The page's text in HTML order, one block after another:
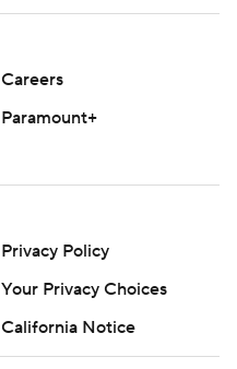
Careers
Paramount+
Privacy Policy
Your Privacy Choices
California Notice